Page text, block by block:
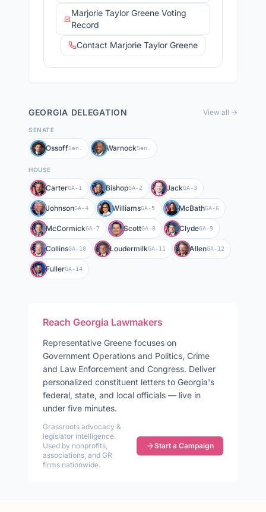
Marjorie Taylor Greene Voting
Record
Contact Marjorie Taylor Greene
GEORGIA DELEGATION View all →
SENATE
OssoffSen. WarnockSen.
HOUSE
CarterGA-1 BishopGA-2 JackGA-3
JohnsonGA-4 WilliamsGA-5 McBathGA-6
McCormickGA-7 ScottGA-8 ClydeGA-9
CollinsGA-10 LoudermilkGA-11 AllenGA-12
FullerGA-14
Reach Georgia Lawmakers
Representative Greene focuses on
Government Operations and Politics, Crime
and Law Enforcement and Congress. Deliver
personalized constituent letters to Georgia's
federal, state, and local officials — live in
under five minutes.
Grassroots advocacy &
legislator intelligence.
Used by nonprofits,
associations, and GR
firms nationwide.
Start a Campaign